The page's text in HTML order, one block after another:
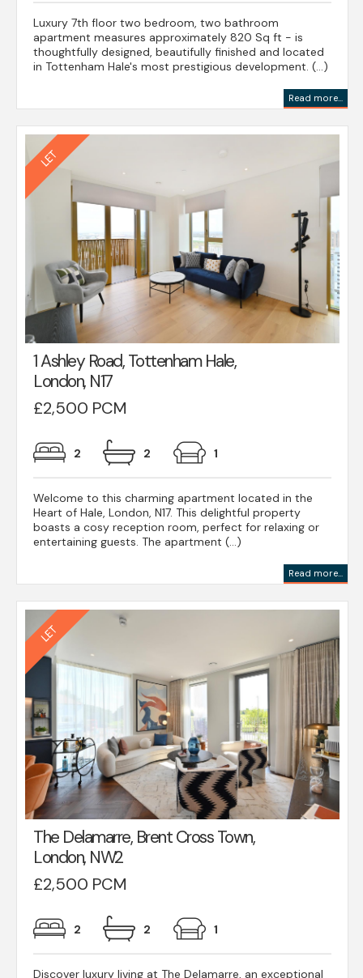
Luxury 7th floor two bedroom, two bathroom
apartment measures approximately 820 Sq ft - is
thoughtfully designed, beautifully finished and located
in Tottenham Hale's most prestigious development. (...)
Read more...
1 Ashley Road, Tottenham Hale,
London, N17
£2,500 PCM
2 2 1
Welcome to this charming apartment located in the
Heart of Hale, London, N17. This delightful property
boasts a cosy reception room, perfect for relaxing or
entertaining guests. The apartment (...)
Read more...
The Delamarre, Brent Cross Town,
London, NW2
£2,500 PCM
2 2 1
Discover luxury living at The Delamarre, an exceptional